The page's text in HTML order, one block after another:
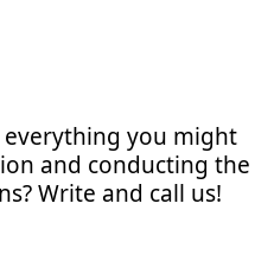
you might
and conducting the
Write and call us!